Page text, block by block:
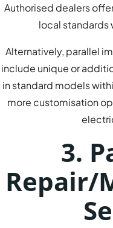
Authorised dealers
local standards
Alternatively, parallel
include unique or
in standard models
more customisation
3.
Repair/